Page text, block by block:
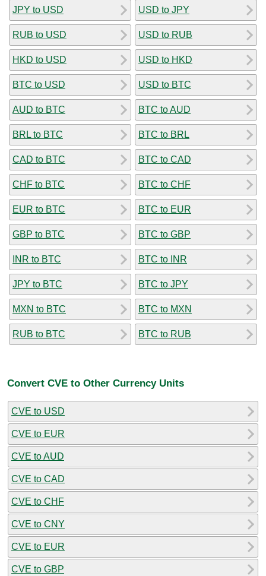
JPY to USD
RUB to USD
HKD to USD
BTC to USD
AUD to BTC
BRL to BTC
CAD to BTC
CHF to BTC
EUR to BTC
GBP to BTC
INR to BTC
JPY to BTC
MXN to BTC
RUB to BTC
USD to JPY
USD to RUB
USD to HKD
USD to BTC
BTC to AUD
BTC to BRL
BTC to CAD
BTC to CHF
BTC to EUR
BTC to GBP
BTC to INR
BTC to JPY
BTC to MXN
BTC to RUB
Convert CVE to Other Currency Units
CVE to USD
CVE to EUR
CVE to AUD
CVE to CAD
CVE to CHF
CVE to CNY
CVE to EUR
CVE to GBP